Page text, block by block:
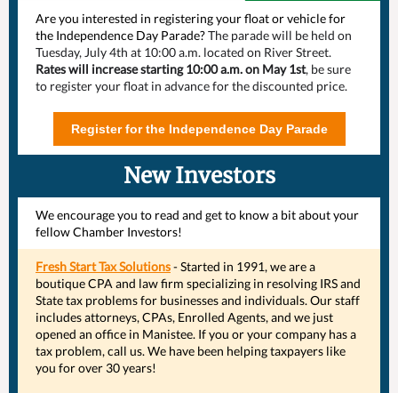
Are you interested in registering your float or vehicle for
the Independence Day Parade?The parade will be held on
Tuesday, July 4th at 10:00 a.m. located on River Street.
Rates will increase starting 10:00 a.m. on May 1st, be sure
to register your float in advance for the discounted price.
Register for the Independence Day Parade
New Investors
We encourage you to read and get to know a bit about your
fellow Chamber Investors!
Fresh Start Tax Solutions- Started in 1991, we are a
boutique CPA and law firm specializing in resolving IRS and
State tax problems for businesses and individuals. Our staff
includes attorneys, CPAs, Enrolled Agents, and we just
opened an office in Manistee. If you or your company has a
tax problem, call us. We have been helping taxpayers like
you for over 30 years!